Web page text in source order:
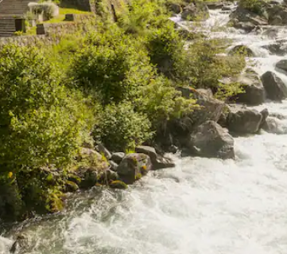
keys or explore by touch or swipe gestures.